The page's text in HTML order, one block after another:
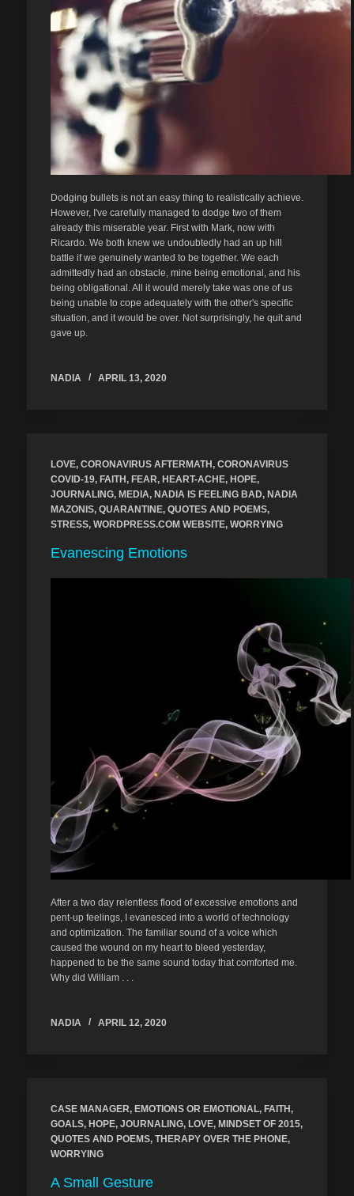
Dodging bullets is not an easy thing to realistically achieve.
However, I've carefully managed to dodge two of them
already this miserable year. First with Mark, now with
Ricardo. We both knew we undoubtedly had an up hill
battle if we genuinely wanted to be together. We each
admittedly had an obstacle, mine being emotional, and his
being obligational. All it would merely take was one of us
being unable to cope adequately with the other's specific
situation, and it would be over. Not surprisingly, he quit and
gave up.
NADIA APRIL 13, 2020
LOVE, CORONAVIRUS AFTERMATH , CORONAVIRUS
COVID-19, FAITH , FEAR, HEART-ACHE, HOPE,
JOURNALING, MEDIA, NADIA IS FEELING BAD, NADIA
MAZONIS, QUARANTINE, QUOTES AND POEMS,
STRESS, WORDPRESS.COM WEBSITE, WORRYING
Evanescing Emotions
After a two day relentless flood of excessive emotions and
pent-up feelings, I evanesced into a world of technology
and optimization. The familiar sound of a voice which
caused the wound on my heart to bleed yesterday,
happened to be the same sound today that comforted me.
Why did William . . .
NADIA APRIL 12, 2020
CASE MANAGER, EMOTIONS OR EMOTIONAL, FAITH,
GOALS, HOPE, JOURNALING, LOVE, MINDSET OF 2015,
QUOTES AND POEMS, THERAPY OVER THE PHONE,
WORRYING
A Small Gesture